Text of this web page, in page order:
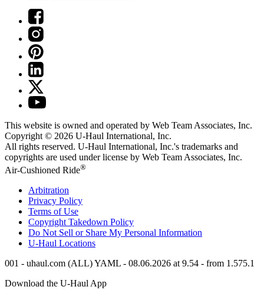
This website is owned and operated by Web Team Associates, Inc.
Copyright © 2026 U-Haul International, Inc.
All rights reserved. U-Haul International, Inc.'s trademarks and
copyrights are used under license by Web Team Associates, Inc.
Air-Cushioned Ride®
Arbitration
Privacy Policy
Terms of Use
Copyright Takedown Policy
Do Not Sell or Share My Personal Information
U-Haul Locations
001 - uhaul.com (ALL) YAML - 08.06.2026 at 9.54 - from 1.575.1
Download the U-Haul App